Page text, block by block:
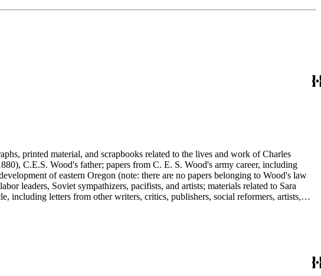
printed material, and scrapbooks related to the lives and work of Charles
C.E.S. Wood's father; papers from C. E. S. Wood's army career, including
of eastern Oregon (note: there are no papers belonging to Wood's law
leaders, Soviet sympathizers, pacifists, and artists; materials related to Sara
including letters from other writers, critics, publishers, social reformers, artists,
George De Forest Brush, Beniamino Bufano, Witter Bynner, Bennett Cerf,
John W. Redington, Corinne Roosevelt Robinson, Muriel Rukeyser, Albert
Mabel Vernon, Langdon Warner, Olin Levi Warner, Julian Alden Weir, Marie